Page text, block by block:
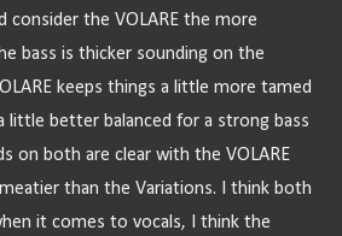
consider the VOLARE the more
bass is thicker sounding on the
keeps things a little more tamed
little better balanced for a strong bass
on both are clear with the VOLARE
than the Variations. I think both
it comes to vocals, I think the